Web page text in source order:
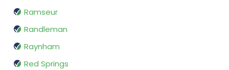
Ramseur
Randleman
Raynham
Red Springs